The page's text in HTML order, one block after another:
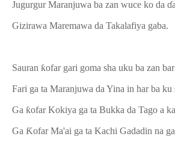
Jugurgur Maranjuwa ba zan wuce ko da
Gizirawa Maremawa da Takalafiya gaba.
Sauran ƙofar gari goma sha uku ba zan
Fari ga ta Maranjuwa da Yina in har ba ku
Ga ƙofar Kokiya ga ta Bukka da Tago a
Ga Ƙofar Ma'ai ga ta Kachi Gadadin na